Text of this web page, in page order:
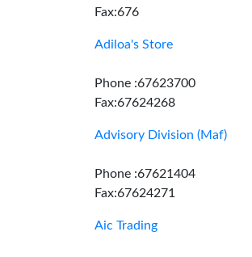
Fax:676
Adiloa's Store
Phone :67623700
Fax:67624268
Advisory Division (Maf)
Phone :67621404
Fax:67624271
Aic Trading